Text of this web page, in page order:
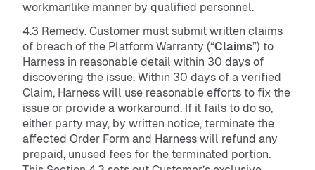
workmanlike manner by qualified personnel.
4.3 Remedy. Customer must submit written claims
of breach of the Platform Warranty (“Claims”) to
Harness in reasonable detail within 30 days of
discovering the issue. Within 30 days of a verified
Claim, Harness will use reasonable efforts to fix the
issue or provide a workaround. If it fails to do so,
either party may, by written notice, terminate the
affected Order Form and Harness will refund any
prepaid, unused fees for the terminated portion.